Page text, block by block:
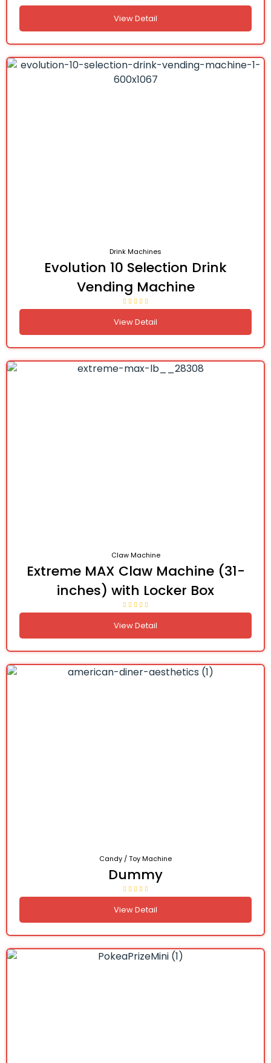
View Detail
Drink Machines
Evolution 10 Selection Drink
Vending Machine
View Detail
Claw Machine
Extreme MAX Claw Machine (31-
inches) with Locker Box
View Detail
Candy / Toy Machine
Dummy
View Detail